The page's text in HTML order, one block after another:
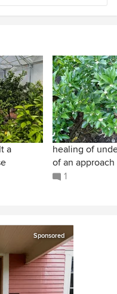
a
healing of
of an
1
Sponsored